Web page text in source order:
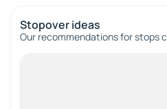
Stopover ideas
Our recommendations for stops